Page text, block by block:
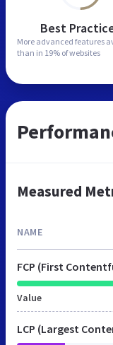
Best
More advanced features
than in 19% of websites
Measured
NAME
FCP (First
Value
LCP (Largest